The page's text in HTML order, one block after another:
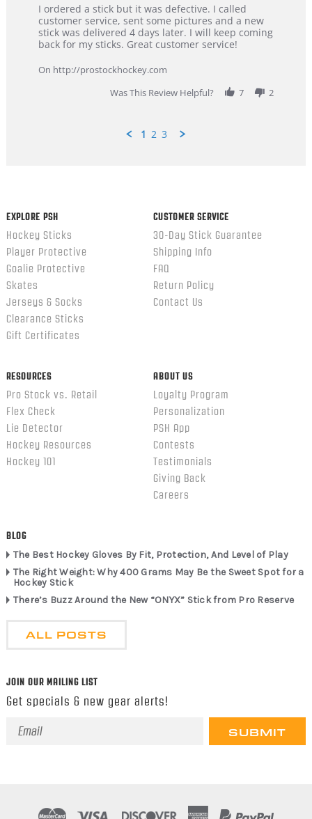
Review
by
Dan
on
Feb
review
stating
Great
customer
I ordered a stick but it was defective. I called
customer service, sent some pictures and a new
stick was delivered 4 days later. I will keep coming
back for my sticks. Great customer service!
On http://prostockhockey.com
Was This Review Helpful?
7 2
1 2 3
EXPLORE PSH
Hockey Sticks
Player Protective
Goalie Protective
Skates
Jerseys & Socks
Clearance Sticks
Gift Certificates
CUSTOMER SERVICE
30-Day Stick Guarantee
Shipping Info
FAQ
Return Policy
Contact Us
RESOURCES
Pro Stock vs. Retail
Flex Check
Lie Detector
Hockey Resources
Hockey 101
ABOUT US
Loyalty Program
Personalization
PSH App
Contests
Testimonials
Giving Back
Careers
BLOG
The Best Hockey Gloves By Fit, Protection, And Level of Play
The Right Weight: Why 400 Grams May Be the Sweet Spot for a
Hockey Stick
There’s Buzz Around the New “ONYX” Stick from Pro Reserve
ALL POSTS
JOIN OUR MAILING LIST
Get specials & new gear alerts!
Email